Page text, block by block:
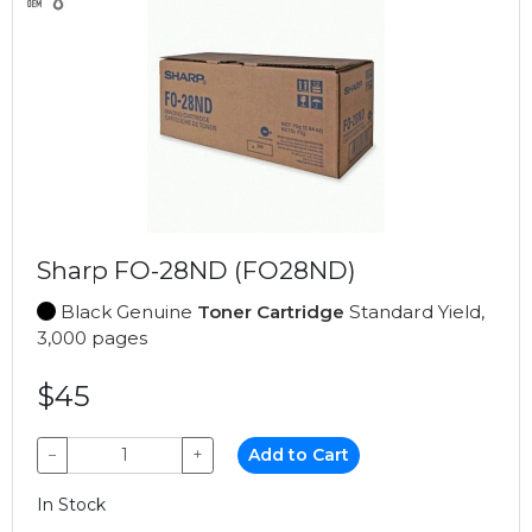
Sharp FO-28ND (FO28ND)
Black Genuine Toner Cartridge Standard Yield,
3,000 pages
$45
− + Add to Cart
In Stock